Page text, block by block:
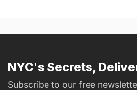
NYC's Secrets,
Subscribe to our free